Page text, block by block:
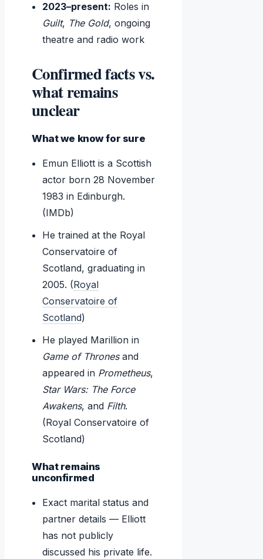
2023–present: Roles in
Guilt, The Gold, ongoing
theatre and radio work
Confirmed facts vs.
what remains
unclear
What we know for sure
Emun Elliott is a Scottish
actor born 28 November
1983 in Edinburgh.
(IMDb)
He trained at the Royal
Conservatoire of
Scotland, graduating in
2005. (Royal
Conservatoire of
Scotland)
He played Marillion in
Game of Thronesand
appeared in Prometheus,
Star Wars: The Force
Awakens, and Filth.
(Royal Conservatoire of
Scotland)
What remains
unconfirmed
Exact marital status and
partner details — Elliott
has not publicly
discussed his private life.